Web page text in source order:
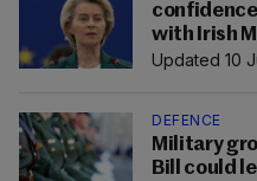
with Irish
Updated 10
DEFENCE
Military
Bill could